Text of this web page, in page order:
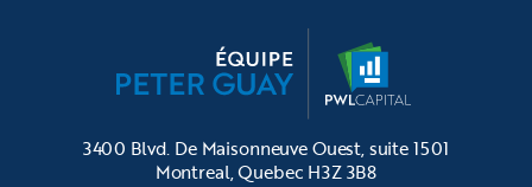
3400 Blvd. De Maisonneuve Ouest, suite 1501
Montreal, Quebec H3Z 3B8